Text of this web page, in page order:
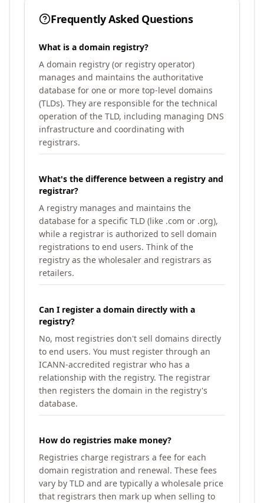
Frequently Asked Questions
What is a domain registry?
A domain registry (or registry operator)
manages and maintains the authoritative
database for one or more top-level domains
(TLDs). They are responsible for the technical
operation of the TLD, including managing DNS
infrastructure and coordinating with
registrars.
What's the difference between a registry and
registrar?
A registry manages and maintains the
database for a specific TLD (like .com or .org),
while a registrar is authorized to sell domain
registrations to end users. Think of the
registry as the wholesaler and registrars as
retailers.
Can I register a domain directly with a
registry?
No, most registries don't sell domains directly
to end users. You must register through an
ICANN-accredited registrar who has a
relationship with the registry. The registrar
then registers the domain in the registry's
database.
How do registries make money?
Registries charge registrars a fee for each
domain registration and renewal. These fees
vary by TLD and are typically a wholesale price
that registrars then mark up when selling to